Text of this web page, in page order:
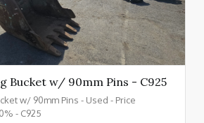
Bucket w/ 90mm Pins - C925
w/ 90mm Pins - Used - Price
- C925